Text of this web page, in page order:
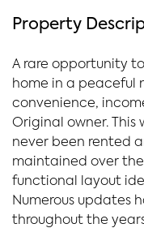
Property
A rare opportunity
home in a peaceful
convenience,
Original owner.
never been rented
maintained over the
functional layout
Numerous updates
throughout the